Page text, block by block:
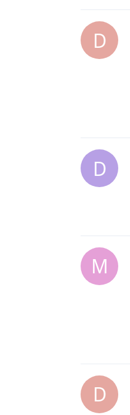
D
D
M
D